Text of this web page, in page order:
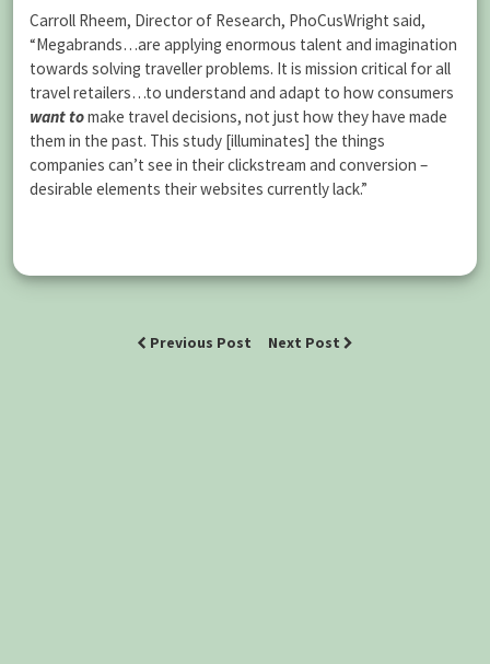
Carroll Rheem, Director of Research, PhoCusWright said,
“Megabrands…are applying enormous talent and imagination
towards solving traveller problems. It is mission critical for all
travel retailers…to understand and adapt to how consumers
want tomake travel decisions, not just how they have made
them in the past. This study [illuminates] the things
companies can’t see in their clickstream and conversion –
desirable elements their websites currently lack.”
Previous Post Next Post